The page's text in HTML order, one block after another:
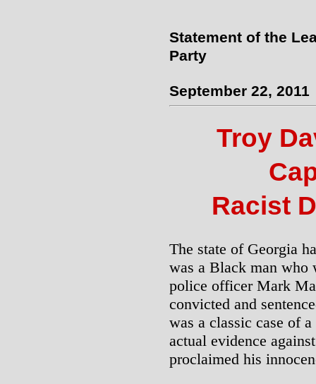
Statement of the
Party
September 22, 2011
Troy
Racist
The state of Georgia
was a Black man who
police officer Mark
convicted and
was a classic case of
actual evidence
proclaimed his